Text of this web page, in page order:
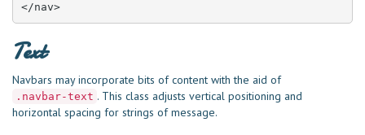
</nav>
Text
Navbars may incorporate bits of content with the aid of
.navbar-text . This class adjusts vertical positioning and
horizontal spacing for strings of message.